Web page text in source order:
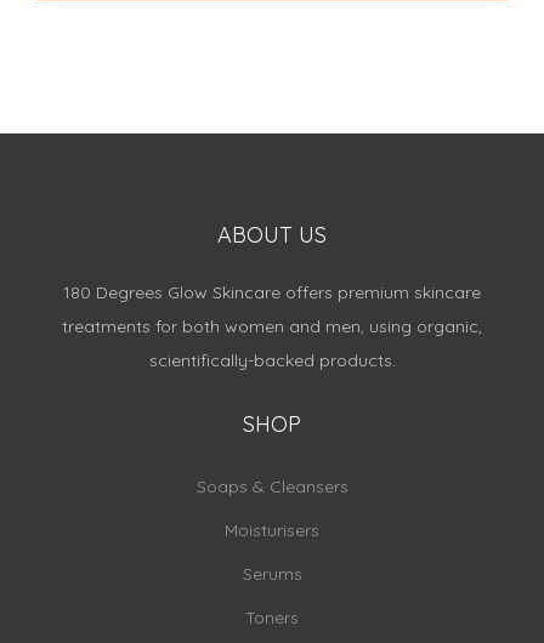
ABOUT US
180 Degrees Glow Skincare offers premium skincare
treatments for both women and men, using organic,
scientifically-backed products.
SHOP
Soaps & Cleansers
Moisturisers
Serums
Toners